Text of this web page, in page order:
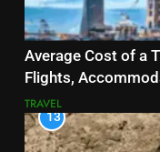
Average Cost of a
Flights,
TRAVEL
13